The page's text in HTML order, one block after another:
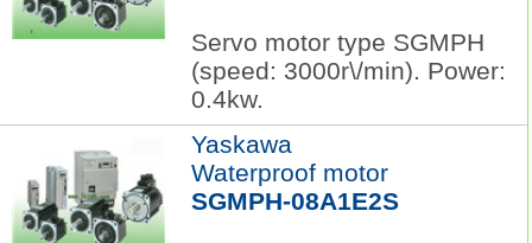
Servo motor type SGMPH
(speed: 3000r\/min). Power:
0.4kw.
Yaskawa
Waterproof motor
SGMPH-08A1E2S